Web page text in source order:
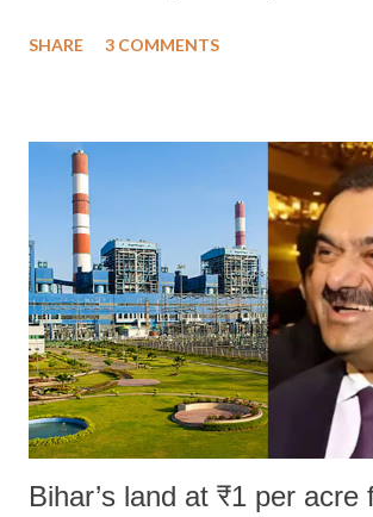
much like the disrobing of Draupadi in the royal
India's Parliament to "Surpanakha's laugh"; and
like "Didi O Didi" for a Chief Minister who holds
in a democracy—along with every other such
history of independent India, you are better placed
which Prime Minister has used such language
SHARE 3 COMMENTS
Bihar’s land at ₹1 per acre